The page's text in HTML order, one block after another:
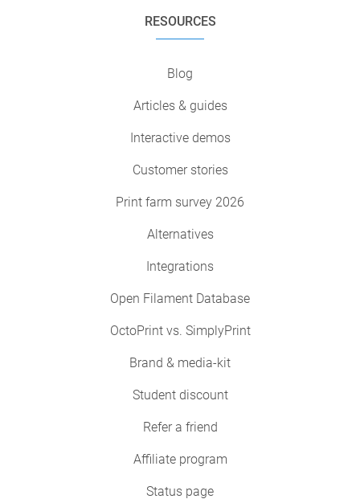
RESOURCES
Blog
Articles & guides
Interactive demos
Customer stories
Print farm survey 2026
Alternatives
Integrations
Open Filament Database
OctoPrint vs. SimplyPrint
Brand & media-kit
Student discount
Refer a friend
Affiliate program
Status page